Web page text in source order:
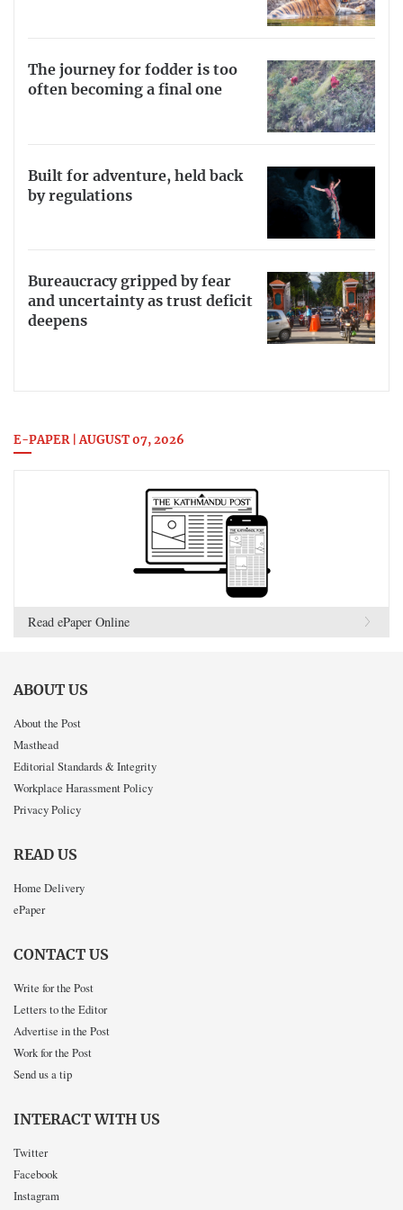
The journey for fodder is too
often becoming a final one
Built for adventure, held back
by regulations
Bureaucracy gripped by fear
and uncertainty as trust deficit
deepens
E-PAPER | AUGUST 07, 2026
Read ePaper Online
ABOUT US
About the Post
Masthead
Editorial Standards & Integrity
Workplace Harassment Policy
Privacy Policy
READ US
Home Delivery
ePaper
CONTACT US
Write for the Post
Letters to the Editor
Advertise in the Post
Work for the Post
Send us a tip
INTERACT WITH US
Twitter
Facebook
Instagram